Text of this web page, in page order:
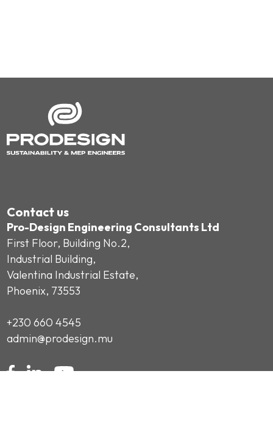
Contact us
Pro-Design Engineering Consultants Ltd
First Floor, Building No.2,
Industrial Building,
Valentina Industrial Estate,
Phoenix, 73553
+230 660 4545
admin@prodesign.mu